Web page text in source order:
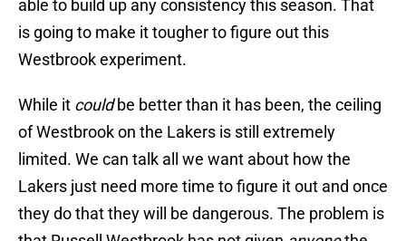
able to build up any consistency this season. That
is going to make it tougher to figure out this
Westbrook experiment.
While it couldbe better than it has been, the ceiling
of Westbrook on the Lakers is still extremely
limited. We can talk all we want about how the
Lakers just need more time to figure it out and once
they do that they will be dangerous. The problem is